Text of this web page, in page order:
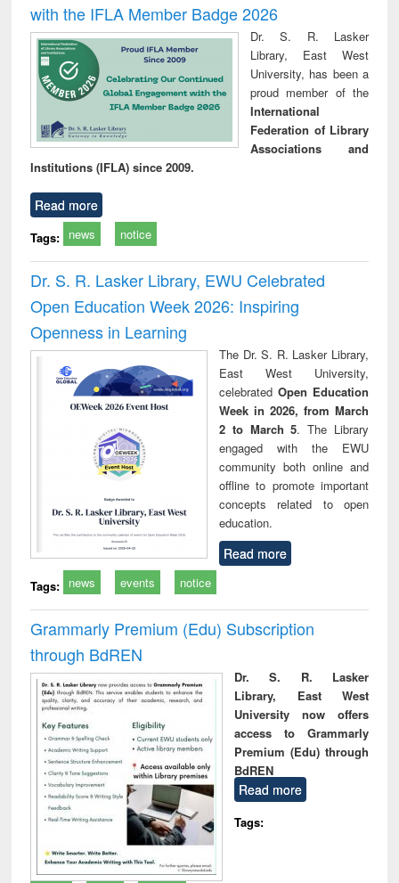
with the IFLA Member Badge 2026
Dr. S. R. Lasker
Library, East West
University, has been a
proud member of the
International
Federation of Library
Associations and
Institutions (IFLA) since 2009.
Read more
Tags: news notice
Dr. S. R. Lasker Library, EWU Celebrated
Open Education Week 2026: Inspiring
Openness in Learning
The Dr. S. R. Lasker Library,
East West University,
celebrated Open Education
Week in 2026, from March
2 to March 5. The Library
engaged with the EWU
community both online and
offline to promote important
concepts related to open
education.
Read more
Tags: news events notice
Grammarly Premium (Edu) Subscription
through BdREN
Dr. S. R. Lasker
Library, East West
University now offers
access to Grammarly
Premium (Edu) through
BdREN
Read more
Tags: